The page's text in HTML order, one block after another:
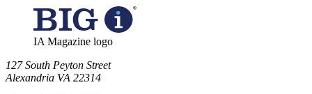
IA Magazine logo
​127 South Peyton Street
Alexandria VA 22314